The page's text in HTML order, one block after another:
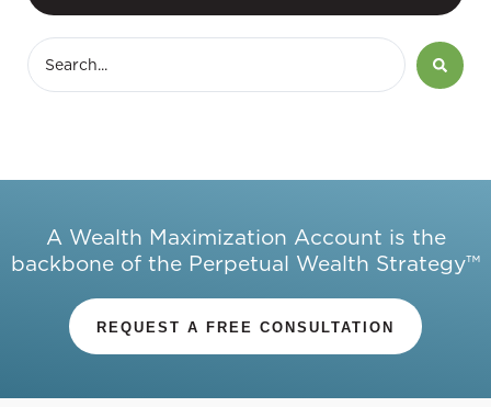
A Wealth Maximization Account is the
backbone of the Perpetual Wealth Strategy™
REQUEST A FREE CONSULTATION